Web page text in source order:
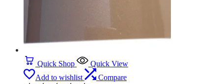
Quick Shop
Quick View
Add to wishlist
Compare